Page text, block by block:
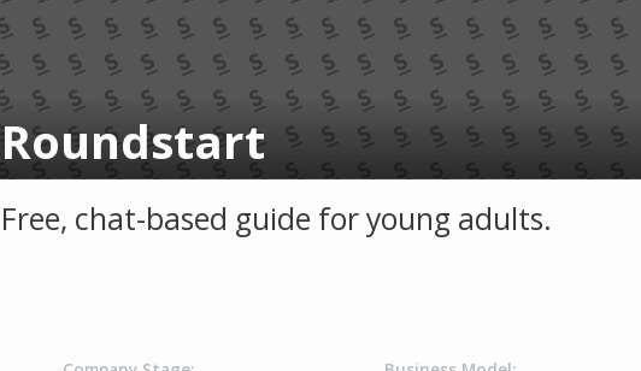
Roundstart
Free, chat-based guide for young adults.